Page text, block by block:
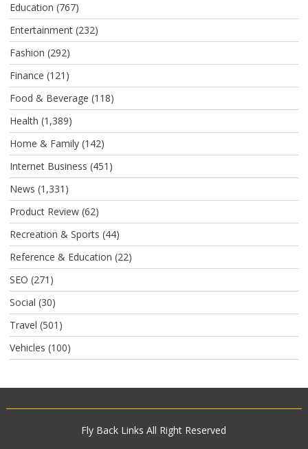
Education (767)
Entertainment(232)
Fashion (292)
Finance (121)
Food & Beverage (118)
Health (1,389)
Home & Family(142)
Internet Business (451)
News (1,331)
Product Review(62)
Recreation & Sports (44)
Reference & Education (22)
SEO (271)
Social (30)
Travel (501)
Vehicles (100)
Fly Back Links All Right Reserved